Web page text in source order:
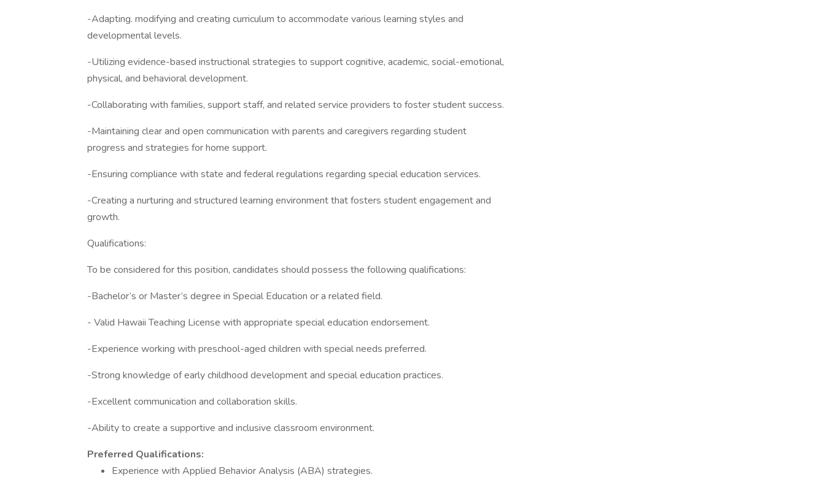
-Adapting. modifying and creating curriculum to accommodate various learning styles and
developmental levels.
-Utilizing evidence-based instructional strategies to support cognitive, academic, social-emotional,
physical, and behavioral development.
-Collaborating with families, support staff, and related service providers to foster student success.
-Maintaining clear and open communication with parents and caregivers regarding student
progress and strategies for home support.
-Ensuring compliance with state and federal regulations regarding special education services.
-Creating a nurturing and structured learning environment that fosters student engagement and
growth.
Qualifications:
To be considered for this position, candidates should possess the following qualifications:
-Bachelor’s or Master’s degree in Special Education or a related field.
- Valid Hawaii Teaching License with appropriate special education endorsement.
-Experience working with preschool-aged children with special needs preferred.
-Strong knowledge of early childhood development and special education practices.
-Excellent communication and collaboration skills.
-Ability to create a supportive and inclusive classroom environment.
Preferred Qualifications:
Experience with Applied Behavior Analysis (ABA) strategies.